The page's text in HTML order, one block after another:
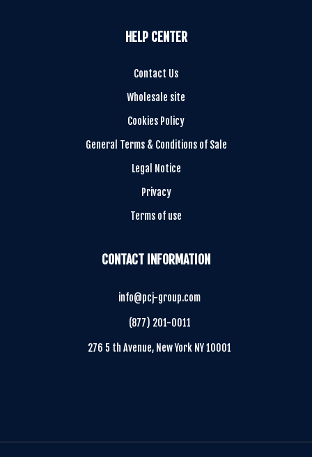
HELP CENTER
Contact Us
Wholesale site
Cookies Policy
General Terms & Conditions of Sale
Legal Notice
Privacy
Terms of use
CONTACT INFORMATION
info@pcj-group.com
(877) 201-0011
276 5 th Avenue, New York NY 10001